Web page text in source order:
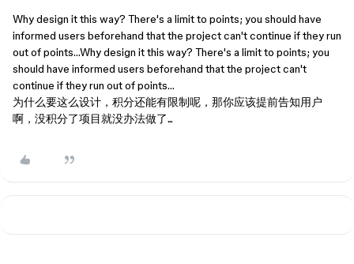
Why design it this way? There's a limit to points; you should have
informed users beforehand that the project can't continue if they run
out of points…Why design it this way? There's a limit to points; you
should have informed users beforehand that the project can't
continue if they run out of points…
为什么要这么设计，积分还能有限制呢，那你应该提前告知用户
啊，没积分了项目就没办法做了...